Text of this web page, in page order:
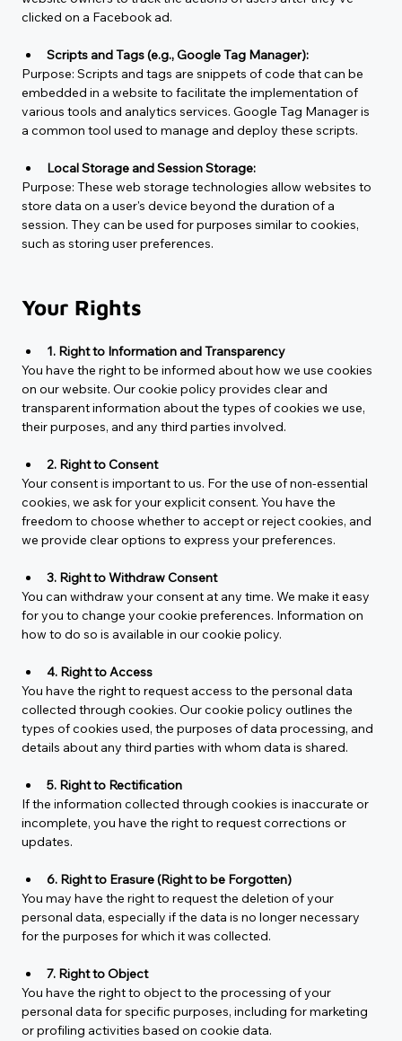
clicked on a Facebook ad.
Scripts and Tags (e.g., Google Tag Manager):
Purpose: Scripts and tags are snippets of code that can be
embedded in a website to facilitate the implementation of
various tools and analytics services. Google Tag Manager is
a common tool used to manage and deploy these scripts.
Local Storage and Session Storage:
Purpose: These web storage technologies allow websites to
store data on a user's device beyond the duration of a
session. They can be used for purposes similar to cookies,
such as storing user preferences.
Your Rights
1. Right to Information and Transparency
You have the right to be informed about how we use cookies
on our website. Our cookie policy provides clear and
transparent information about the types of cookies we use,
their purposes, and any third parties involved.
2. Right to Consent
Your consent is important to us. For the use of non-essential
cookies, we ask for your explicit consent. You have the
freedom to choose whether to accept or reject cookies, and
we provide clear options to express your preferences.
3. Right to Withdraw Consent
You can withdraw your consent at any time. We make it easy
for you to change your cookie preferences. Information on
how to do so is available in our cookie policy.
4. Right to Access
You have the right to request access to the personal data
collected through cookies. Our cookie policy outlines the
types of cookies used, the purposes of data processing, and
details about any third parties with whom data is shared.
5. Right to Rectification
If the information collected through cookies is inaccurate or
incomplete, you have the right to request corrections or
updates.
6. Right to Erasure (Right to be Forgotten)
You may have the right to request the deletion of your
personal data, especially if the data is no longer necessary
for the purposes for which it was collected.
7. Right to Object
You have the right to object to the processing of your
personal data for specific purposes, including for marketing
or profiling activities based on cookie data.